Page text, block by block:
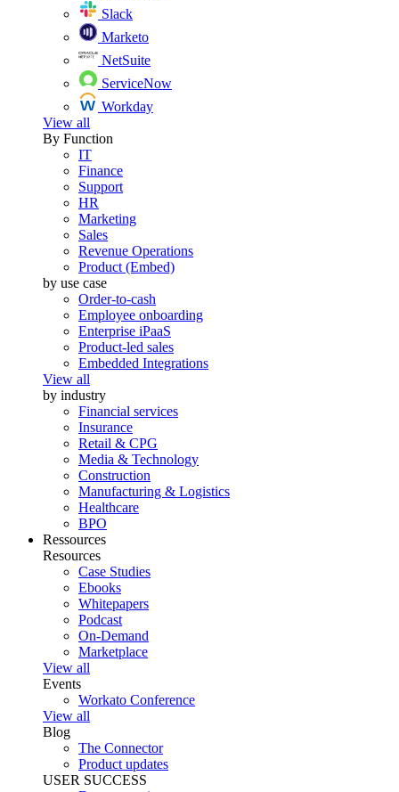
Slack
Marketo
NetSuite
ServiceNow
Workday
View all
By Function
IT
Finance
Support
HR
Marketing
Sales
Revenue Operations
Product (Embed)
by use case
Order-to-cash
Employee onboarding
Enterprise iPaaS
Product-led sales
Embedded Integrations
View all
by industry
Financial services
Insurance
Retail & CPG
Media & Technology
Construction
Manufacturing & Logistics
Healthcare
BPO
Ressources
Resources
Case Studies
Ebooks
Whitepapers
Podcast
On-Demand
Marketplace
View all
Events
Workato Conference
View all
Blog
The Connector
Product updates
USER SUCCESS